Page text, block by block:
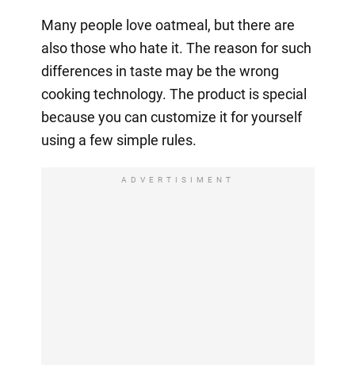
Many people love oatmeal, but there are
also those who hate it. The reason for such
differences in taste may be the wrong
cooking technology. The product is special
because you can customize it for yourself
using a few simple rules.
ADVERTISIMENT